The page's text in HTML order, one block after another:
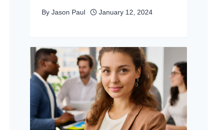
By Jason Paul January 12, 2024